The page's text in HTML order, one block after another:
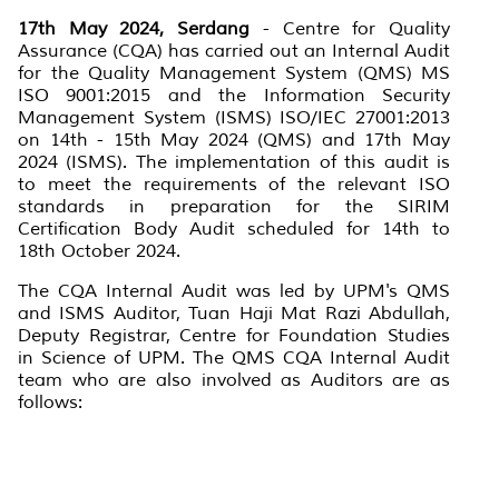
17th May 2024, Serdang - Centre for Quality
Assurance (CQA) has carried out an Internal Audit
for the Quality Management System (QMS) MS
ISO 9001:2015 and the Information Security
Management System (ISMS) ISO/IEC 27001:2013
on 14th - 15th May 2024 (QMS) and 17th May
2024 (ISMS). The implementation of this audit is
to meet the requirements of the relevant ISO
standards in preparation for the SIRIM
Certification Body Audit scheduled for 14th to
18th October 2024.
The CQA Internal Audit was led by UPM's QMS
and ISMS Auditor, Tuan Haji Mat Razi Abdullah,
Deputy Registrar, Centre for Foundation Studies
in Science of UPM. The QMS CQA Internal Audit
team who are also involved as Auditors are as
follows: